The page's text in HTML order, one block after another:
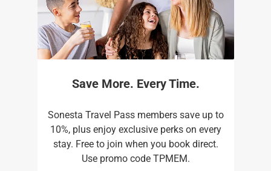
Save More. Every Time.
Sonesta Travel Pass members save up to
10%, plus enjoy exclusive perks on every
stay. Free to join when you book direct.
Use promo code TPMEM.